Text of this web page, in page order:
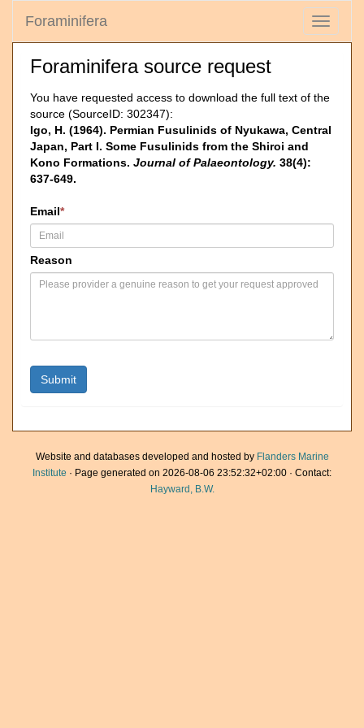
Toggle
Foraminifera
Foraminifera source request
You have requested access to download the full text of the
source (SourceID: 302347):
Igo, H. (1964). Permian Fusulinids of Nyukawa, Central
Japan, Part I. Some Fusulinids from the Shiroi and
Kono Formations. Journal of Palaeontology. 38(4):
637-649.
Email*
Reason
Website and databases developed and hosted by Flanders Marine
Institute · Page generated on 2026-08-06 23:52:32+02:00 · Contact:
Hayward, B.W.